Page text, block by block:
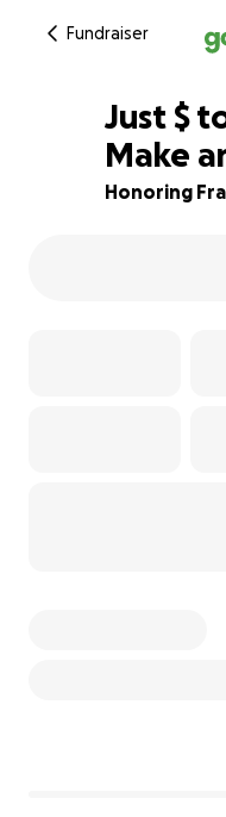
Fundraiser
71% complete
Just $
Make
Honoring